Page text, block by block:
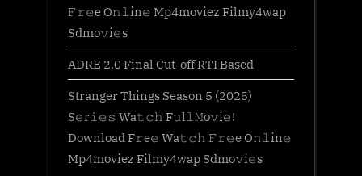
𝙵𝚛𝚎e O𝚗𝚕in𝚎 Mp4moviez Filmy4wap
Sdmo𝚟i𝚎s
ADRE 2.0 Final Cut-off RTI Based
Stranger Things Season 5 (2025)
S𝚎r𝚒𝚎𝚜 Wa𝚝𝚌𝚑 F𝚞l𝚕𝙼o𝚟i𝚎!
Download F𝚛e𝚎 Wa𝚝𝚌𝚑 𝙵𝚛𝚎e O𝚗𝚕in𝚎
Mp4moviez Filmy4wap Sdmo𝚟i𝚎s